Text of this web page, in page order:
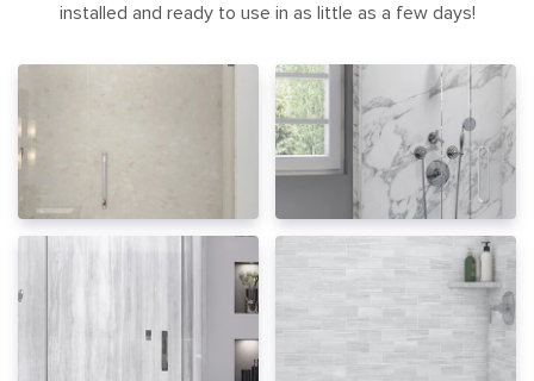
installed and ready to use in as little as a few days!